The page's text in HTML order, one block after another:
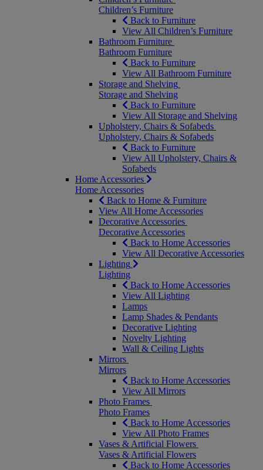
Children’s Furniture
Back to Furniture
View All Children’s Furniture
Bathroom Furniture
Bathroom Furniture
Back to Furniture
View All Bathroom Furniture
Storage and Shelving
Storage and Shelving
Back to Furniture
View All Storage and Shelving
Upholstery, Chairs & Sofabeds
Upholstery, Chairs & Sofabeds
Back to Furniture
View All Upholstery, Chairs &
Sofabeds
Home Accessories
Home Accessories
Back to Home & Furniture
View All Home Accessories
Decorative Accessories
Decorative Accessories
Back to Home Accessories
View All Decorative Accessories
Lighting
Lighting
Back to Home Accessories
View All Lighting
Lamps
Lamp Shades & Pendants
Decorative Lighting
Novelty Lighting
Wall & Ceiling Lights
Mirrors
Mirrors
Back to Home Accessories
View All Mirrors
Photo Frames
Photo Frames
Back to Home Accessories
View All Photo Frames
Vases & Artificial Flowers
Vases & Artificial Flowers
Back to Home Accessories